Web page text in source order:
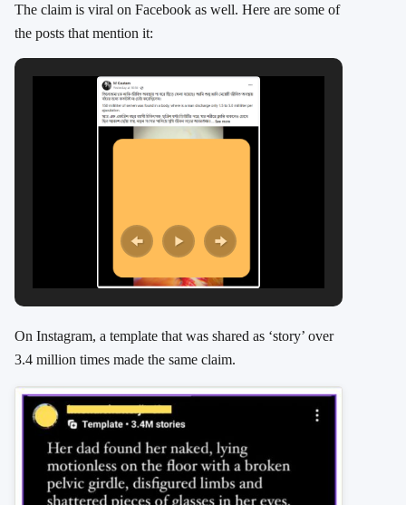
The claim is viral on Facebook as well. Here are some of
the posts that mention it:
On Instagram, a template that was shared as ‘story’ over
3.4 million times made the same claim.